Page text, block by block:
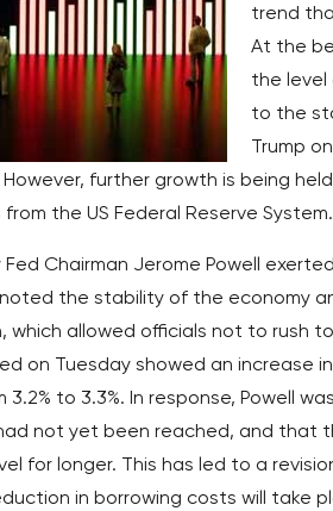
trend
At the
the level
to the
Trump
further growth is being
the US Federal Reserve System.
Chairman Jerome Powell
the stability of the economy
which allowed officials not to rush
on Tuesday showed an increase
to 3.3%. In response, Powell
not yet been reached, and that
for longer. This has led to a
in borrowing costs will take